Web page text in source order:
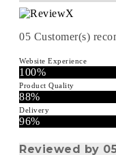
05 Customer(s)
Website Experience
100%
Product Quality
88%
Delivery
96%
Reviewed by